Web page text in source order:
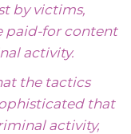
by victims,
paid-for content
activity.
the tactics
that
activity,